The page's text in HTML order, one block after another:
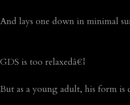
And lays one down in minimal
GDS is too relaxedâ€¦
But as a young adult, his form